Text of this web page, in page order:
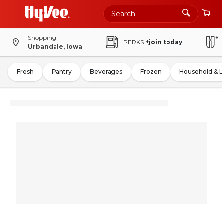
Shopping
Urbandale, Iowa
PERKS +join today
Fresh Pantry Beverages Frozen Household &